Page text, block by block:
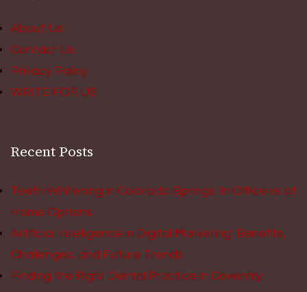
About Us
Contact Us
Privacy Policy
WRITE FOR US
Recent Posts
Teeth Whitening in Colorado Springs: In Office vs at
Home Options
Artificial Intelligence in Digital Marketing: Benefits,
Challenges, and Future Trends
Finding the Right Dental Practice in Coventry: